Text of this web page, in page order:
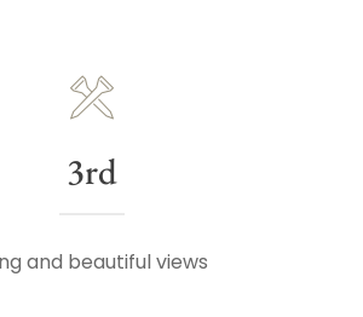
3rd
and beautiful views